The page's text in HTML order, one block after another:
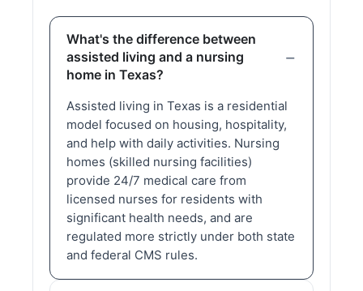
What's the difference between
assisted living and a nursing
home in Texas?
Assisted living in Texas is a residential
model focused on housing, hospitality,
and help with daily activities. Nursing
homes (skilled nursing facilities)
provide 24/7 medical care from
licensed nurses for residents with
significant health needs, and are
regulated more strictly under both state
and federal CMS rules.